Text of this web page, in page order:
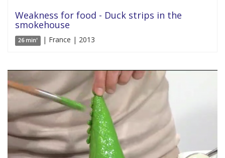
Weakness for food - Duck strips in the
smokehouse
26 min' | France | 2013